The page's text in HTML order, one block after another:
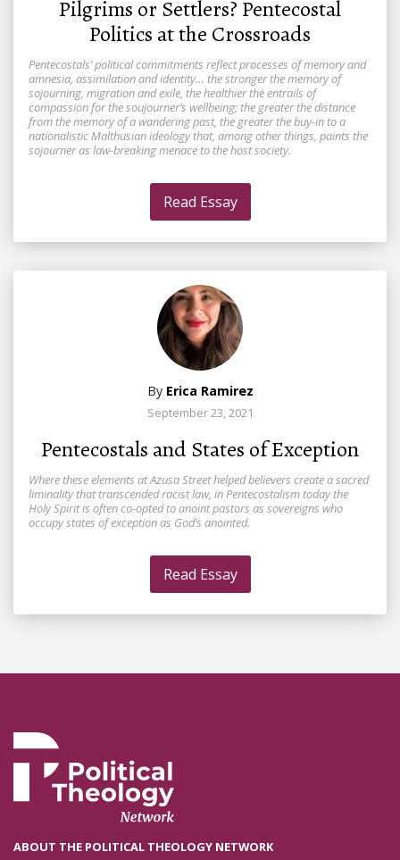
Pilgrims or Settlers? Pentecostal
Politics at the Crossroads
Pentecostals’ political commitments reflect processes of memory and
amnesia, assimilation and identity… the stronger the memory of
sojourning, migration and exile, the healthier the entrails of
compassion for the soujourner’s wellbeing; the greater the distance
from the memory of a wandering past, the greater the buy-in to a
nationalistic Malthusian ideology that, among other things, paints the
sojourner as law-breaking menace to the host society.
Read Essay
By Erica Ramirez
September 23, 2021
Pentecostals and States of Exception
Where these elements at Azusa Street helped believers create a sacred
liminality that transcended racist law, in Pentecostalism today the
Holy Spirit is often co-opted to anoint pastors as sovereigns who
occupy states of exception as God’s anointed.
Read Essay
ABOUT THE POLITICAL THEOLOGY NETWORK